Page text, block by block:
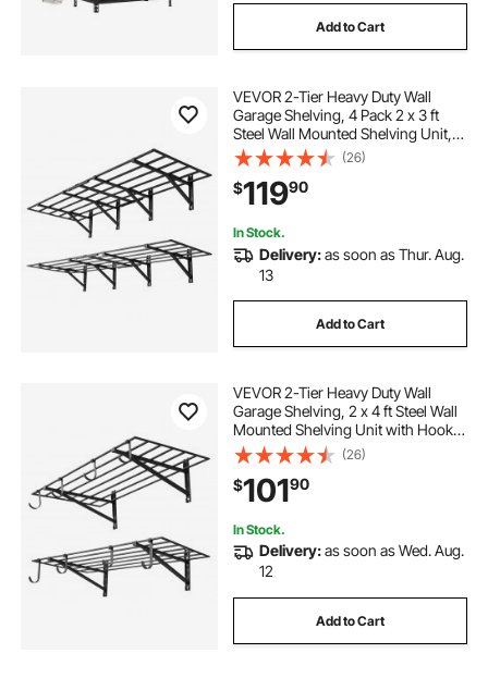
Add to Cart
VEVOR 2-Tier Heavy Duty Wall
Garage Shelving, 4 Pack 2 x 3 ft
Steel Wall Mounted Shelving Unit,
24 x 72 Inch Per Shelf Floating
Storage Metal Rack for Garage,
1600 lbs Total Weight Capacity,
Black
(26)
$11990
In Stock.
Delivery:as soon as Thur. Aug.
13
Add to Cart
VEVOR 2-Tier Heavy Duty Wall
Garage Shelving, 2 x 4 ft Steel Wall
Mounted Shelving Unit with Hooks,
24 x 48 Inch Per Shelf Floating
Storage Metal Rack for Garage, 520
lbs Total Weight Capacity, Black
(26)
$10190
In Stock.
Delivery:as soon as Wed. Aug.
12
Add to Cart